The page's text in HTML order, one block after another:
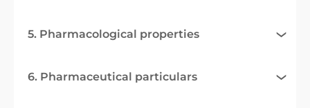
5. Pharmacological properties
6. Pharmaceutical particulars